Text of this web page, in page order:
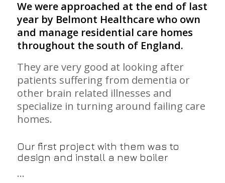
We were approached at the end of last
year by Belmont Healthcare who own
and manage residential care homes
throughout the south of England.
They are very good at looking after
patients suffering from dementia or
other brain related illnesses and
specialize in turning around failing care
homes.
Our first project with them was to
design and install a new boiler
…